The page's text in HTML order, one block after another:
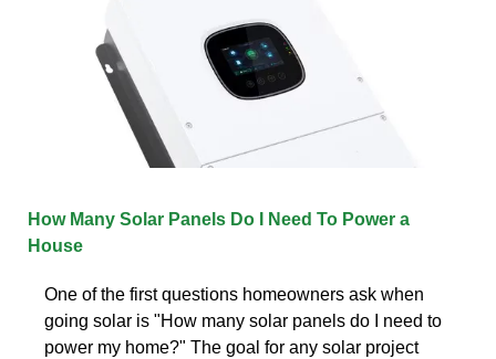
How Many Solar Panels Do I Need To Power a
House
One of the first questions homeowners ask when
going solar is "How many solar panels do I need to
power my home?" The goal for any solar project